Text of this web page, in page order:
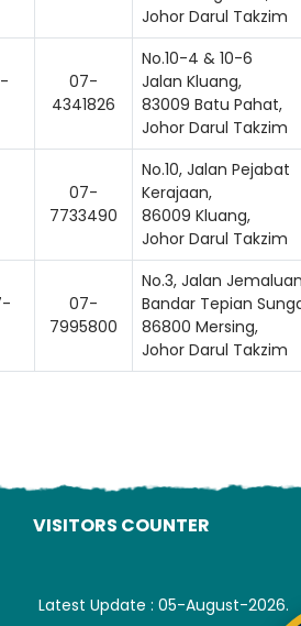
Johor Darul Takzim
07-
4341826
No.10-4 & 10-6
Jalan Kluang,
83009 Batu Pahat,
Johor Darul Takzim
07-
7733490
No.10, Jalan Pejabat
Kerajaan,
86009 Kluang,
Johor Darul Takzim
07-
7995800
No.3, Jalan
Bandar Tepian
86800 Mersing,
Johor Darul Takzim
VISITORS COUNTER
Latest Update : 05-August-2026.